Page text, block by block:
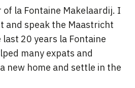
la Fontaine Makelaardij. I
and speak the Maastricht
20 years la Fontaine
many expats and
new home and settle in the